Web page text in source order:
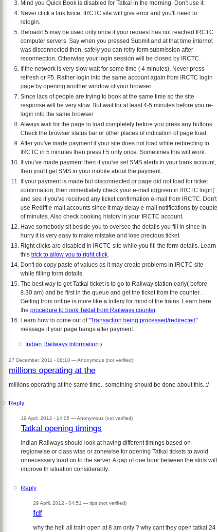
Mind you Quick Book is disabled for Tatkal in the morning. Don't use it.
Never click a link twice. IRCTC site will give error and you'll need to
relogin.
Reload/F5 may be used only once if your request has not reached IRCTC
computer servers. Say when you pressed Submit and at that time internet
was disconnected then, safely you can retry form submission after
reconnection. Otherwise your login session will be closed by IRCTC.
If the network is very slow wait for some time ( 4 minutes). Never press
refresh or F5. Rather login into the same account again from IRCTC login
page by opening another window of your browser.
Since lacs of people are trying to book at the same time so the site
response will be very slow. But wait for at least 4-5 minutes before you re-
login into the same browser
Always wait for the page to load completely before you press any buttons.
Check the browser status bar or other places of indication of page load.
After you've made payment if your site does not load while redirecting to
IRCTC in 5 minutes then press F5 only once. Sometimes this will work.
If you've made payment then if you've set SMS alerts in your bank account,
then you'll get SMS in your mobile about the payment.
If your payment is made but disconnected or page did not load for ticket
confirmation, then immediately check your e-mail id(given in IRCTC login)
and see if you've received any ticket confirmation e-mail from IRCTC. Don't
use Rediff e-mail accounts since it may delay e-mail notifications by couple
of minutes. Also check booking history in your IRCTC account.
Have somebody sit beside you to oversee the details you fill in since in
hurry it is very easy to make mistake and lose precious ticket.
Right clicks are disabled in IRCTC site while you fill the form details. Learn
this trick to allow you to right click.
Don't do copy paste of values as it may create problems in IRCTC site
while filling form details.
The best way to get Tatkal ticket is to go to Railway station early( before
8.30 am) and be first in the queue and get the ticket from the counter .
Getting from online is more like a lottery for most of the trains. Learn here
the procedure to book Taktal from Railways counter.
Learn how to come out of"Transaction being processed/redirected"
message if your page hangs after payment.
Indian Railways Information ›
27 December, 2011 - 08:18 —Anonymous (not verified)
millions operating at the
millions operating at the same time.. something should be done about this..:/
Reply
19 April, 2012 - 14:05 —Anonymous (not verified)
Tatkal opening timings
Indian Railways should look at having different timings based on
regionwise or class wise or zonewise for opening Tatkal tickets to avoid
unnecessary load on to the server. A gap of one hour between the slots will
improve th situation considerably.
Reply
29 April, 2012 - 04:51 — tips (not verified)
fdf
why the hell all train open at 8 am only ? why cant they open tatkal 24